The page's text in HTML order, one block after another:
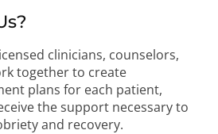
clinicians, counselors,
together to create
plans for each patient,
the support necessary to
and recovery.